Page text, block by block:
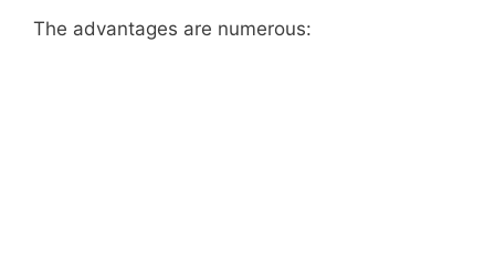
The advantages are numerous: